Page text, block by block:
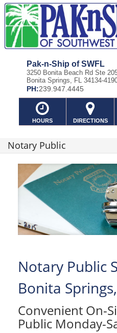
Pak-n-Ship of SWFL
3250 Bonita Beach Rd Ste
Bonita Springs, FL 34134-
PH:239.947.4445
HOURS DIRECTIONS
Notary Public
Notary Public
Bonita
Convenient On-
Public Monday-